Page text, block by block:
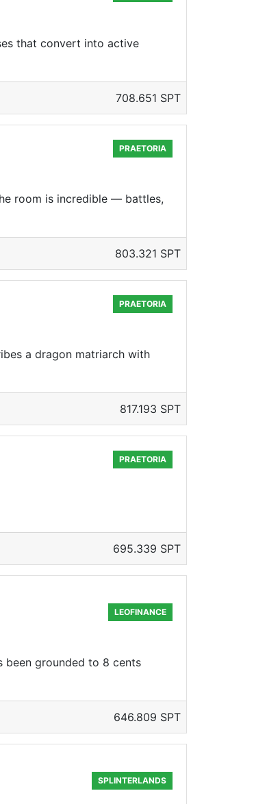
that convert into active
708.651 SPT
PRAETORIA
room is incredible — battles,
803.321 SPT
PRAETORIA
a dragon matriarch with
817.193 SPT
PRAETORIA
695.339 SPT
LEOFINANCE
been grounded to 8 cents
646.809 SPT
SPLINTERLANDS